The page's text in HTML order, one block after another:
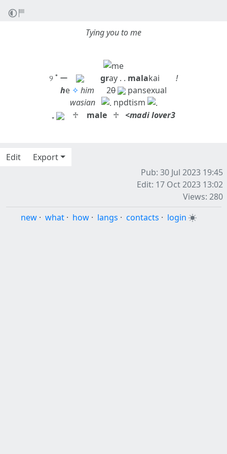
Tying you to me
୨ ˚ ー gray . . malakai !
he ✧ him ⠀⠀20
pansexual
wasian⠀
npdtism
₊
⠀♱ ⠀ male ⠀♱⠀ <madi lover3
Edit
Export
Pub: 30 Jul 2023 19:45
Edit: 17 Oct 2023 13:02
Views: 280
new · what · how · langs · contacts · login